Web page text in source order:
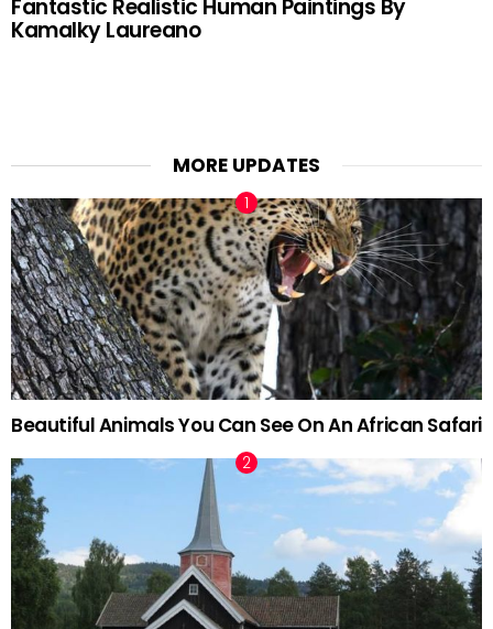
Fantastic Realistic Human Paintings By
Kamalky Laureano
MORE UPDATES
Beautiful Animals You Can See On An African Safari